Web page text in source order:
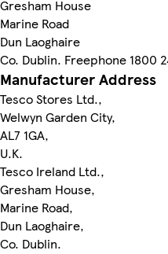
Gresham House
Marine Road
Dun Laoghaire
Co. Dublin. Freephone 1800
Manufacturer Address
Tesco Stores Ltd.,
Welwyn Garden City,
AL7 1GA,
U.K.
Tesco Ireland Ltd.,
Gresham House,
Marine Road,
Dun Laoghaire,
Co. Dublin.